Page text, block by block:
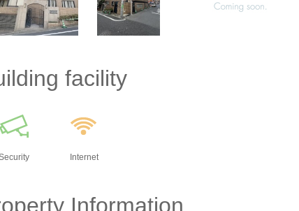
facility
Internet
Information